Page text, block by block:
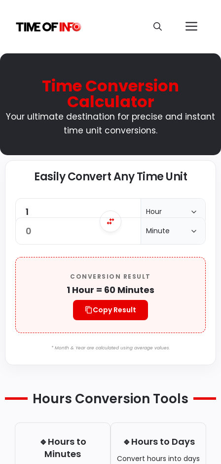
Time Conversion
Calculator
Your ultimate destination for precise and instant
time unit conversions.
Easily Convert Any Time Unit
CONVERSION RESULT
1 Hour = 60 Minutes
Copy Result
* Month & Year are calculated using average values.
Hours Conversion Tools
🔹Hours to
Minutes
🔹Hours to Days
Convert hours into days